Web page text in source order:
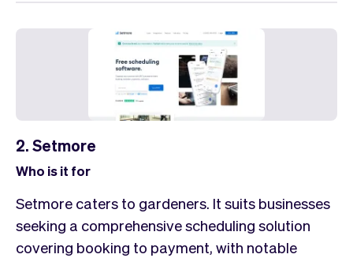
2. Setmore
Who is it for
Setmore caters to gardeners. It suits businesses
seeking a comprehensive scheduling solution
covering booking to payment, with notable